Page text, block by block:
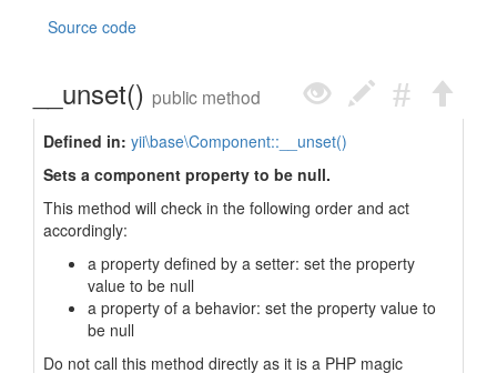
Source code
__unset() public method
Defined in: yii\base\Component::__unset()
Sets a component property to be null.
This method will check in the following order and act
accordingly:
a property defined by a setter: set the property
value to be null
a property of a behavior: set the property value to
be null
Do not call this method directly as it is a PHP magic